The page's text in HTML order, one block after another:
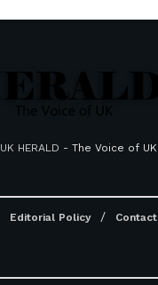
UK HERALD - The Voice of UK
Editorial Policy Contact